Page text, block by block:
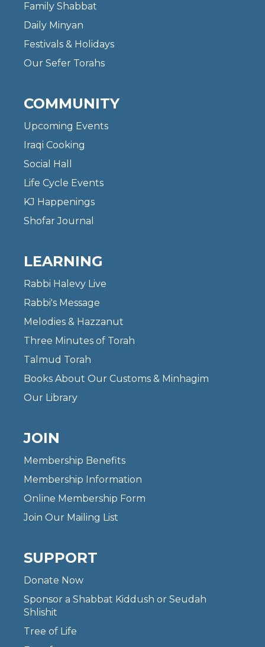
Family Shabbat
Daily Minyan
Festivals & Holidays
Our Sefer Torahs
COMMUNITY
Upcoming Events
Iraqi Cooking
Social Hall
Life Cycle Events
KJ Happenings
Shofar Journal
LEARNING
Rabbi Halevy Live
Rabbi's Message
Melodies & Hazzanut
Three Minutes of Torah
Talmud Torah
Books About Our Customs & Minhagim
Our Library
JOIN
Membership Benefits
Membership Information
Online Membership Form
Join Our Mailing List
SUPPORT
Donate Now
Sponsor a Shabbat Kiddush or Seudah
Shlishit
Tree of Life